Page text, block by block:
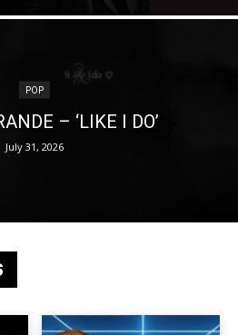
POP
– ‘LIKE I DO’
July 31, 2026